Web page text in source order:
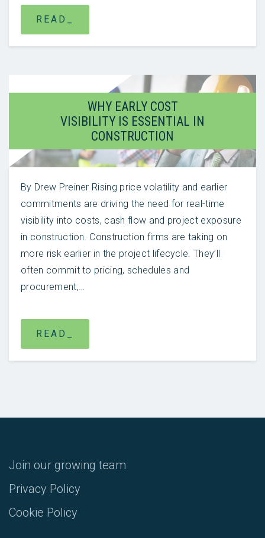
READ_
WHY EARLY COST
VISIBILITY IS ESSENTIAL IN
CONSTRUCTION
By Drew Preiner Rising price volatility and earlier
commitments are driving the need for real-time
visibility into costs, cash flow and project exposure
in construction. Construction firms are taking on
more risk earlier in the project lifecycle. They’ll
often commit to pricing, schedules and
procurement,…
READ_
Join our growing team
Privacy Policy
Cookie Policy